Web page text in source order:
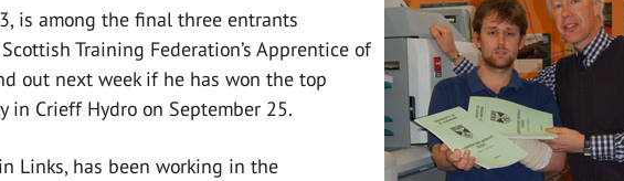
is among the final three entrants
Training Federation’s Apprentice of
out next week if he has won the top
in Crieff Hydro on September 25.
Links, has been working in the